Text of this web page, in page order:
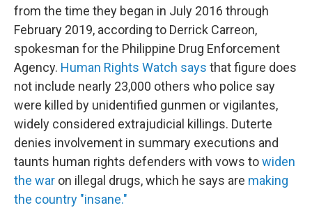
from the time they began in July 2016 through
February 2019, according to Derrick Carreon,
spokesman for the Philippine Drug Enforcement
Agency. Human Rights Watch says that figure does
not include nearly 23,000 others who police say
were killed by unidentified gunmen or vigilantes,
widely considered extrajudicial killings. Duterte
denies involvement in summary executions and
taunts human rights defenders with vows towiden
the war on illegal drugs, which he says are making
the country "insane."